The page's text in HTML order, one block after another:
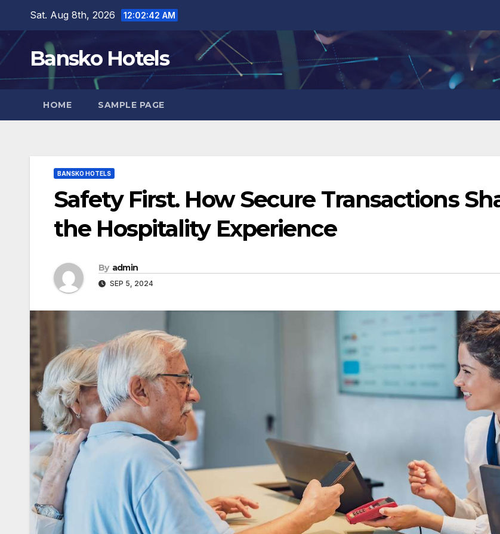
content
Sat. Aug 8th, 2026 12:02:43 AM
Bansko Hotels
HOME SAMPLE PAGE
BANSKO HOTELS
Safety First. How Secure Transactions
the Hospitality Experience
By admin
SEP 5, 2024